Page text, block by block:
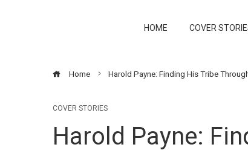
HOME COVER
Home Harold Payne: Finding His Tribe
COVER STORIES
Harold Payne: